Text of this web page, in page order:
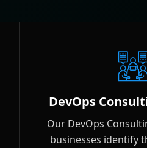
DevOps
Our DevOps
businesses identify